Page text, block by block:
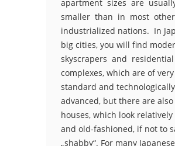
apartment sizes are
smaller than in most other
industrialized nations. In
big cities, you will find
skyscrapers and residential
complexes, which are of
standard and
advanced, but there are
houses, which look
and old-fashioned, if not to
„shabby“. For many